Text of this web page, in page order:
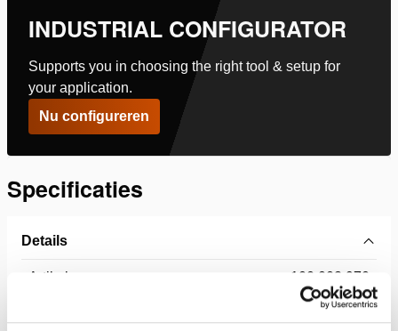
INDUSTRIAL CONFIGURATOR
Supports you in choosing the right tool & setup for
your application.
Nu configureren
Specificaties
Details
Artikelnummer 100.002.970